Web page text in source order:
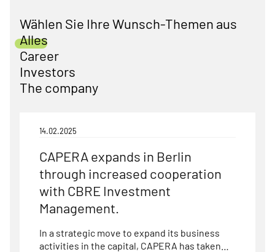
Wählen Sie Ihre Wunsch-Themen aus
Alles
Career
Investors
The company
14.02.2025
CAPERA expands in Berlin
through increased cooperation
with CBRE Investment
Management.
In a strategic move to expand its business
activities in the capital, CAPERA has taken…